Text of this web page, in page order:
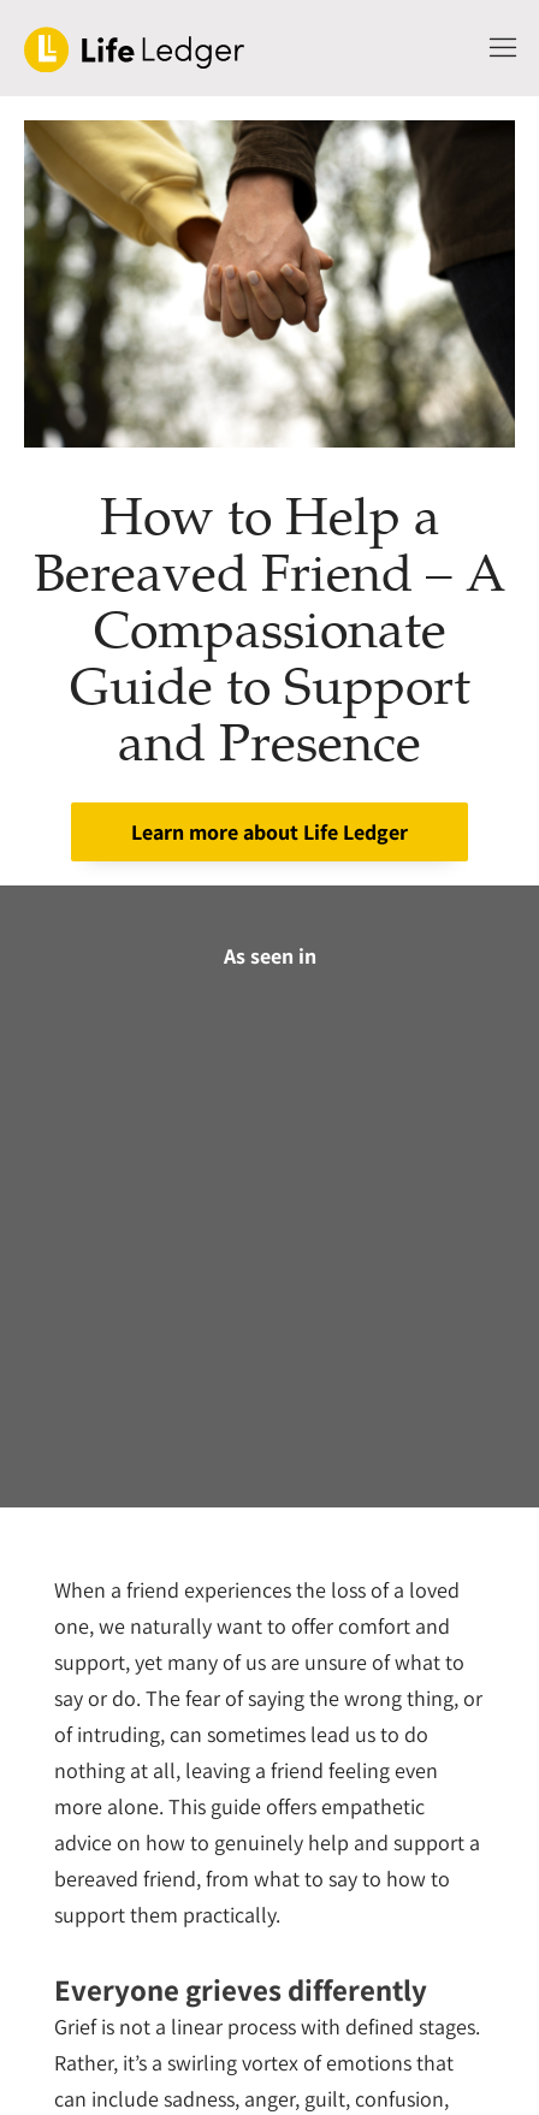
How to Help a
Bereaved Friend – A
Compassionate
Guide to Support
and Presence
Learn more about Life Ledger
As seen in
When a friend experiences the loss of a loved
one, we naturally want to offer comfort and
support, yet many of us are unsure of what to
say or do. The fear of saying the wrong thing, or
of intruding, can sometimes lead us to do
nothing at all, leaving a friend feeling even
more alone. This guide offers empathetic
advice on how to genuinely help and support a
bereaved friend, from what to say to how to
support them practically.
Everyone grieves differently
Grief is not a linear process with defined stages.
Rather, it’s a swirling vortex of emotions that
can include sadness, anger, guilt, confusion,